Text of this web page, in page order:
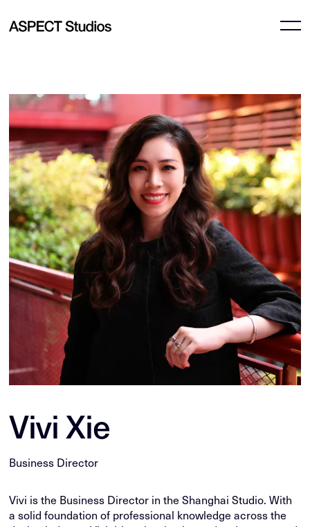
Vivi Xie
Business Director
Vivi is the Business Director in the Shanghai Studio. With
a solid foundation of professional knowledge across the